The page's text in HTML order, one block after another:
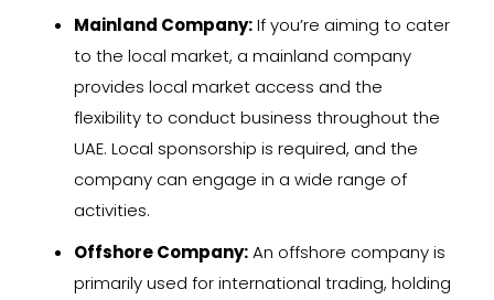
Mainland Company:If you’re aiming to cater
to the local market, a mainland company
provides local market access and the
flexibility to conduct business throughout the
UAE. Local sponsorship is required, and the
company can engage in a wide range of
activities.
Offshore Company:An offshore company is
primarily used for international trading, holding